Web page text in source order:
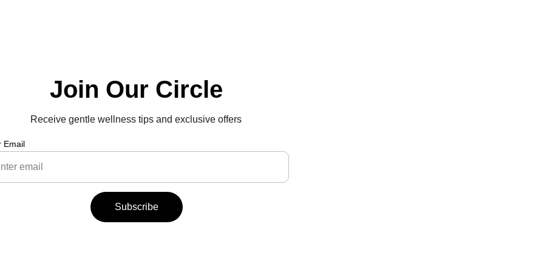
Join Our Circle
Email
Subscribe
Receive gentle wellness tips and exclusive offers